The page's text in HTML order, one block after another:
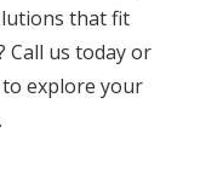
that fit
Call us today or
explore your